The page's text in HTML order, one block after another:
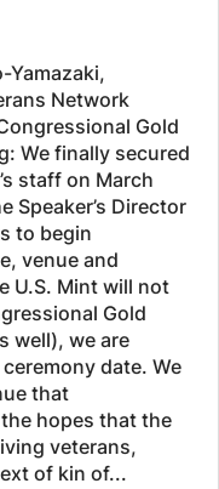
Yamazaki,
Network
Gold
We finally secured
staff on March
Speaker’s Director
to begin
venue and
U.S. Mint will not
Gold
well), we are
date. We
that
hopes that the
veterans,
of kin of...